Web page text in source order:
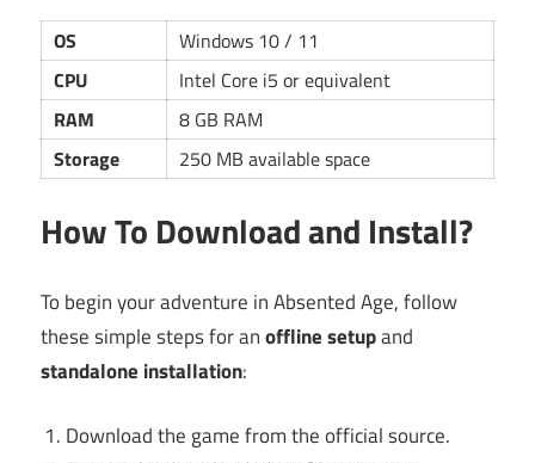
OS
Windows 10 / 11
CPU
Intel Core i5 or equivalent
RAM
8 GB RAM
Storage
250 MB available space
How To Download and Install?
To begin your adventure in Absented Age, follow
these simple steps for anoffline setupand
standalone installation:
Download the game from the official source.